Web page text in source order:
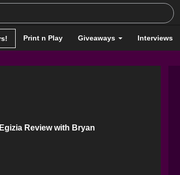
Print n Play Giveaways Interviews
Egizia Review with Bryan